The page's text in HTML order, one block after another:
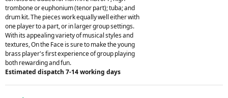
trombone or euphonium (tenor part); tuba; and
drum kit. The pieces work equally well either with
one player to a part, or in larger group settings.
With its appealing variety of musical styles and
textures, On the Face is sure to make the young
brass player's first experience of group playing
both rewarding and fun.
Estimated dispatch 7-14 working days